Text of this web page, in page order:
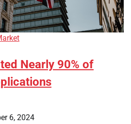
Nearly 90% of
6, 2024